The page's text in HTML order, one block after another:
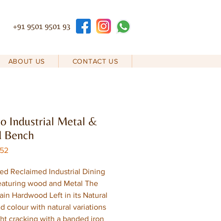
+91 9501 9501 93
ABOUT US CONTACT US
Industrial Metal &
Bench
Reclaimed Industrial Dining
wood and Metal The
Hardwood Left in its Natural
colour with natural variations
cracking with a banded iron